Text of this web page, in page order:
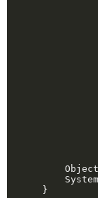
"
"
"
"
"
"
"
"
"
"
"
"
"
"
Object obj
}